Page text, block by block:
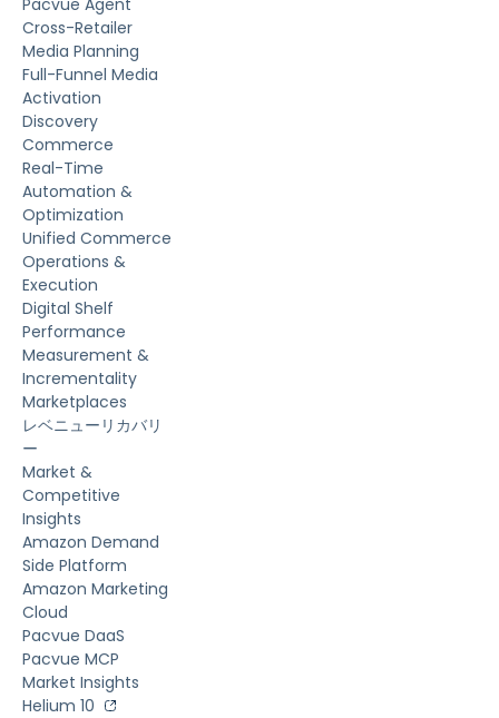
Cross-Retailer
Media Planning
Full-Funnel Media
Activation
Discovery
Commerce
Real-Time
Automation &
Optimization
Unified Commerce
Operations &
Execution
Digital Shelf
Performance
Measurement &
Incrementality
Marketplaces
レベニューリカバリ
ー
Market &
Competitive
Insights
Amazon Demand
Side Platform
Amazon Marketing
Cloud
Pacvue DaaS
Pacvue MCP
Market Insights
Helium 10